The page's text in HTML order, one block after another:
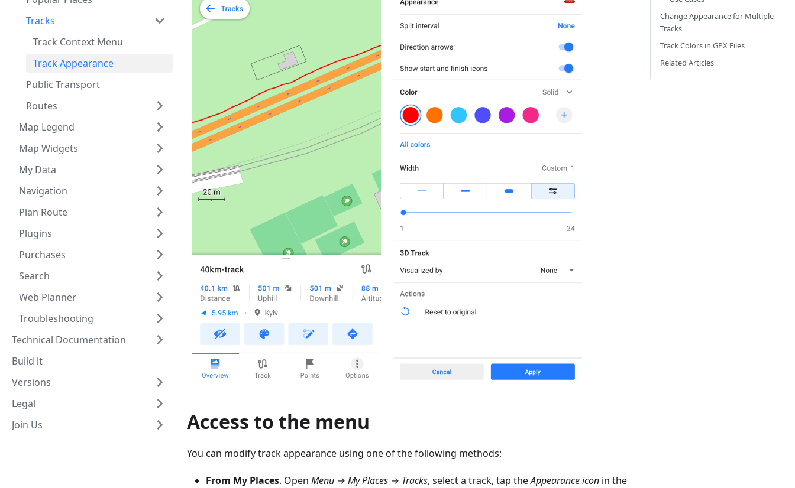
Tracks
Track Context Menu
Track Appearance
Public Transport
Routes
Map Legend
Map Widgets
My Data
Navigation
Plan Route
Plugins
Purchases
Search
Web Planner
Troubleshooting
Technical Documentation
Build it
Versions
Legal
Join Us
Access to the menu
You can modify track appearance using one of the following methods:
From My Places. Open Menu → My Places → Tracks, select a track, tap theAppearance icon in the
Change Appearance for Multiple
Tracks
Track Colors in GPX Files
Related Articles